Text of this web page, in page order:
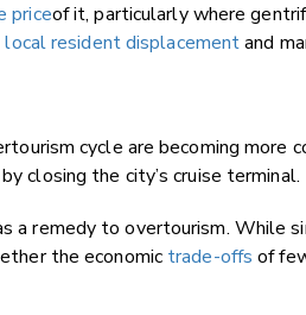
priceof it, particularly where
local resident displacementand
cycle are becoming more
by closing the city’s cruise terminal.
a remedy to overtourism. While
the economic trade-offs of